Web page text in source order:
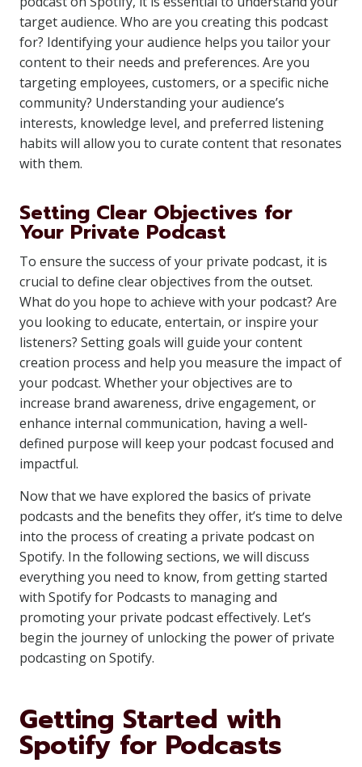
target audience. Who are you creating this podcast
for? Identifying your audience helps you tailor your
content to their needs and preferences. Are you
targeting employees, customers, or a specific niche
community? Understanding your audience’s
interests, knowledge level, and preferred listening
habits will allow you to curate content that resonates
with them.
Setting Clear Objectives for
Your Private Podcast
To ensure the success of your private podcast, it is
crucial to define clear objectives from the outset.
What do you hope to achieve with your podcast? Are
you looking to educate, entertain, or inspire your
listeners? Setting goals will guide your content
creation process and help you measure the impact of
your podcast. Whether your objectives are to
increase brand awareness, drive engagement, or
enhance internal communication, having a well-
defined purpose will keep your podcast focused and
impactful.
Now that we have explored the basics of private
podcasts and the benefits they offer, it’s time to delve
into the process of creating a private podcast on
Spotify. In the following sections, we will discuss
everything you need to know, from getting started
with Spotify for Podcasts to managing and
promoting your private podcast effectively. Let’s
begin the journey of unlocking the power of private
podcasting on Spotify.
Getting Started with
Spotify for Podcasts